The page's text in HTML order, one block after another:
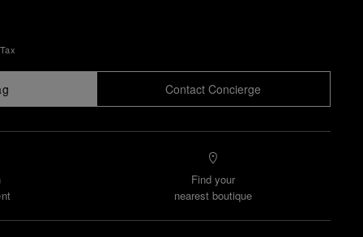
Contact Concierge
Find your
nearest boutique